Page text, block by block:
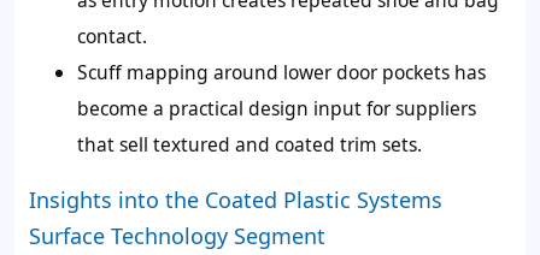
contact.
Scuff mapping around lower door pockets has
become a practical design input for suppliers
that sell textured and coated trim sets.
Insights into the Coated Plastic Systems
Surface Technology Segment